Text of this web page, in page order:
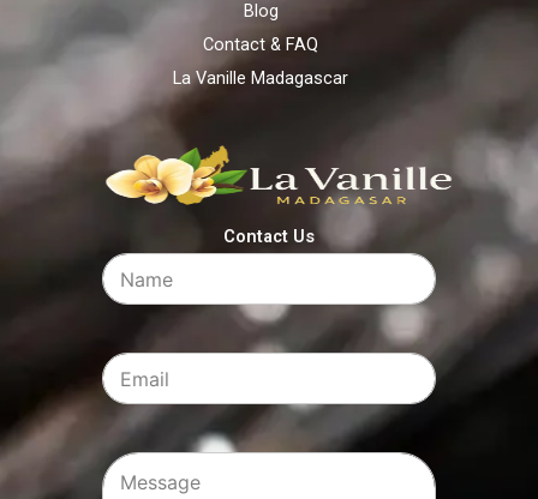
Blog
Contact & FAQ
La Vanille Madagascar
Contact Us​